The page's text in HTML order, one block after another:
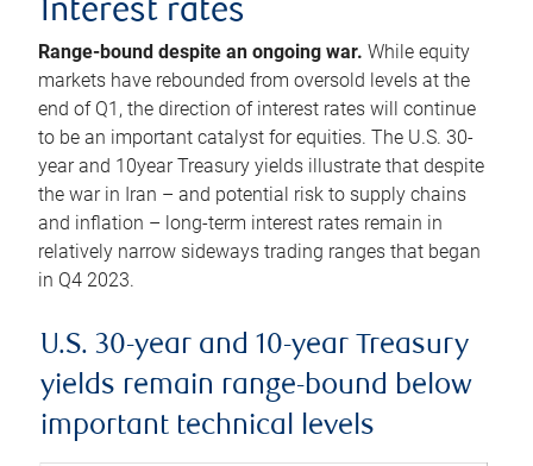
Interest rates
Range-bound despite an ongoing war. While equity
markets have rebounded from oversold levels at the
end of Q1, the direction of interest rates will continue
to be an important catalyst for equities. The U.S. 30-
year and 10year Treasury yields illustrate that despite
the war in Iran – and potential risk to supply chains
and inflation – long-term interest rates remain in
relatively narrow sideways trading ranges that began
in Q4 2023.
U.S. 30-year and 10-year Treasury
yields remain range-bound below
important technical levels